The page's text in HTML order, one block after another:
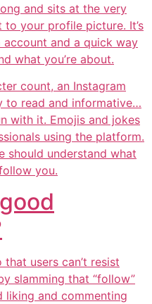
and sits at the very
your profile picture. It’s
and a quick way
what you’re about.
count, an Instagram
to read and informative…
with it. Emojis and jokes
using the platform.
should understand what
you.
users can’t resist
slamming that “follow”
liking and commenting